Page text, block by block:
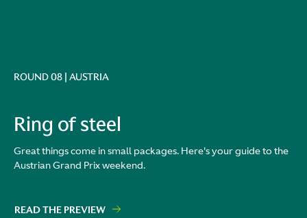
ROUND 08 | AUSTRIA
Ring of steel
Great things come in small packages. Here's your guide to the
Austrian Grand Prix weekend.
READ THE PREVIEW